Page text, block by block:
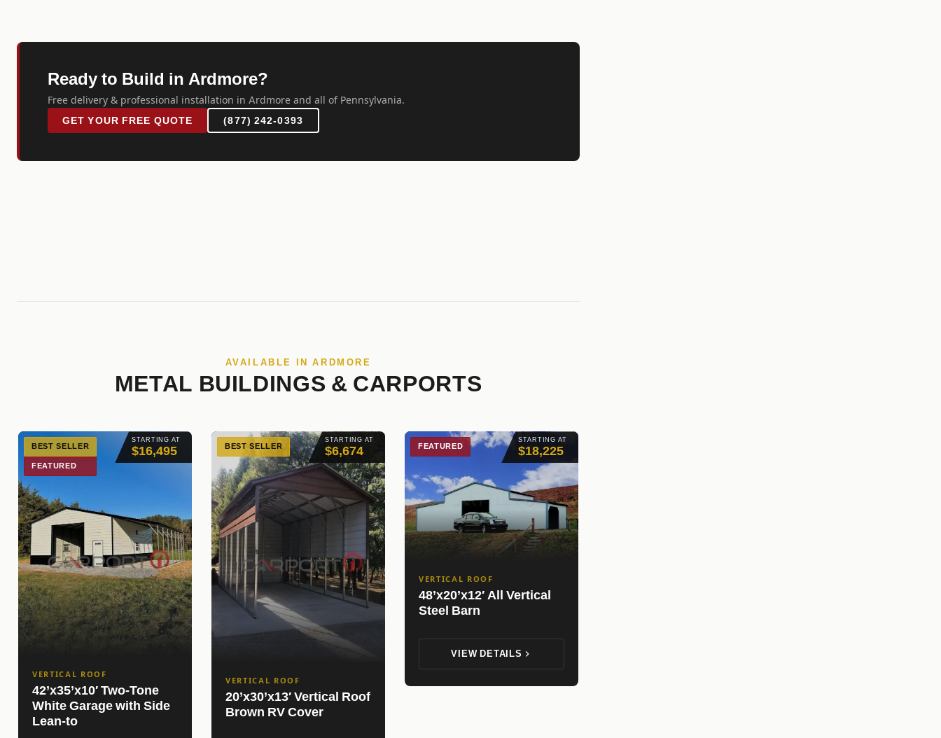
Ready to Build in Ardmore?
Free delivery & professional installation in Ardmore and all of Pennsylvania.
GET YOUR FREE QUOTE (877) 242-0393
AVAILABLE IN ARDMORE
METAL BUILDINGS & CARPORTS
STARTING AT
$16,495
BEST SELLER
FEATURED
VERTICAL ROOF
42’x35’x10′ Two-Tone
White Garage with Side
Lean-to
STARTING AT
$6,674
BEST SELLER
VERTICAL ROOF
20’x30’x13′ Vertical Roof
Brown RV Cover
STARTING AT
$18,225
FEATURED
VERTICAL ROOF
48’x20’x12′ All Vertical
Steel Barn
VIEW DETAILS